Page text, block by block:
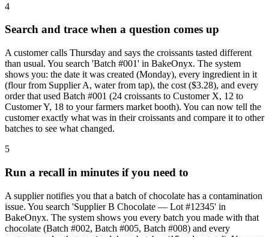
4
Search and trace when a question comes up
A customer calls Thursday and says the croissants tasted different
than usual. You search 'Batch #001' in BakeOnyx. The system
shows you: the date it was created (Monday), every ingredient in it
(flour from Supplier A, water from tap), the cost ($3.28), and every
order that used Batch #001 (24 croissants to Customer X, 12 to
Customer Y, 18 to your farmers market booth). You can now tell the
customer exactly what was in their croissants and compare it to other
batches to see what changed.
5
Run a recall in minutes if you need to
A supplier notifies you that a batch of chocolate has a contamination
issue. You search 'Supplier B Chocolate — Lot #12345' in
BakeOnyx. The system shows you every batch you made with that
chocolate (Batch #002, Batch #005, Batch #008) and every